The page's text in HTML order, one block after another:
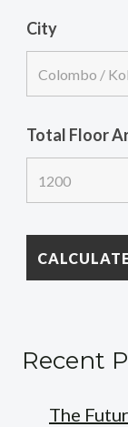
City
Total Floor
Recent
The